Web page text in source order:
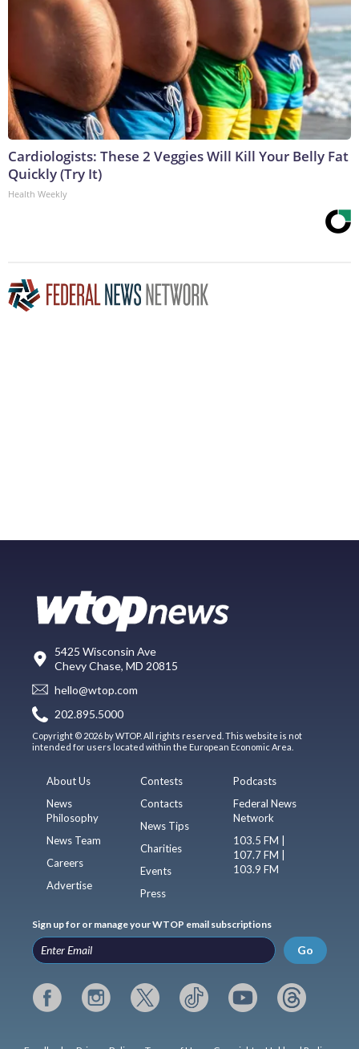
Cardiologists: These 2 Veggies Will Kill Your Belly Fat
Quickly (Try It)
Health Weekly
5425 Wisconsin Ave
Chevy Chase, MD 20815
hello@wtop.com
202.895.5000
Copyright © 2026 by WTOP. All rights reserved. This website is not
intended for users located within the European Economic Area.
About Us
News
Philosophy
News Team
Careers
Advertise
Contests
Contacts
News Tips
Charities
Events
Press
Podcasts
Federal News
Network
103.5 FM |
107.7 FM |
103.9 FM
Sign up for or manage your WTOP email subscriptions
Go